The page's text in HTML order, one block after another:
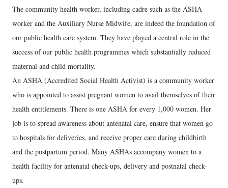
The community health worker, including cadre such as the ASHA
worker and the Auxiliary Nurse Midwife, are indeed the foundation of
our public health care system. They have played a central role in the
success of our public health programmes which substantially reduced
maternal and child mortality.
An ASHA (Accredited Social Health Activist) is a community worker
who is appointed to assist pregnant women to avail themselves of their
health entitlements. There is one ASHA for every 1,000 women. Her
job is to spread awareness about antenatal care, ensure that women go
to hospitals for deliveries, and receive proper care during childbirth
and the postpartum period. Many ASHAs accompany women to a
health facility for antenatal check-ups, delivery and postnatal check-
ups.